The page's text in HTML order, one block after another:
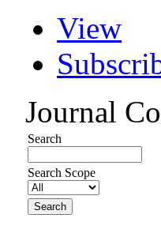
View
Journal
Search
Search Scope